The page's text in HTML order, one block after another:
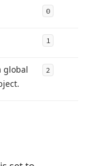
0
1
global
2